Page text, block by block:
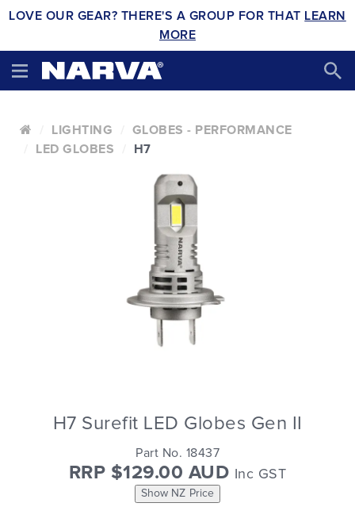
LOVE OUR GEAR? THERE'S A GROUP FOR THAT LEARN
MORE
LIGHTING
GLOBES - PERFORMANCE
LED GLOBES
H7
H7 Surefit LED Globes Gen II
Part No. 18437
RRP $129.00 AUD Inc GST
Show NZ Price